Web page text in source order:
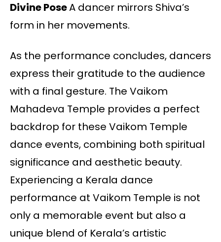
Divine PoseA dancer mirrors Shiva’s
form in her movements.
As the performance concludes, dancers
express their gratitude to the audience
with a final gesture. The Vaikom
Mahadeva Temple provides a perfect
backdrop for these Vaikom Temple
dance events, combining both spiritual
significance and aesthetic beauty.
Experiencing a Kerala dance
performance at Vaikom Temple is not
only a memorable event but also a
unique blend of Kerala’s artistic